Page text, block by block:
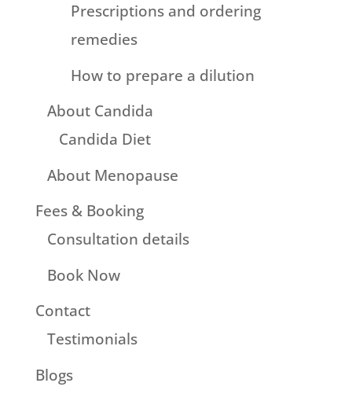
Prescriptions and ordering
remedies
How to prepare a dilution
About Candida
Candida Diet
About Menopause
Fees & Booking
Consultation details
Book Now
Contact
Testimonials
Blogs